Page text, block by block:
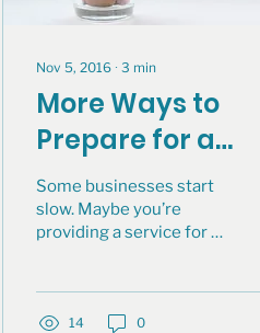
Nov 5, 2016 ∙ 3 min
More Ways to
Prepare for a
Successful
Business Loan:
Keeping Good
Financial
Some businesses start
slow. Maybe you’re
providing a service for a
14 0